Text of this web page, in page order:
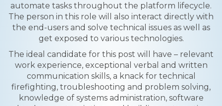
automate tasks throughout the platform lifecycle.
The person in this role will also interact directly with
the end-users and solve technical issues as well as
get exposed to various technologies.
The ideal candidate for this post will have – relevant
work experience, exceptional verbal and written
communication skills, a knack for technical
firefighting, troubleshooting and problem solving,
knowledge of systems administration, software